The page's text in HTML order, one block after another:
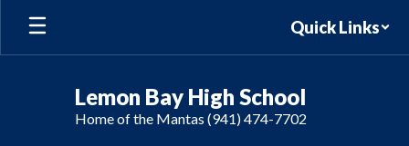
Skip
main
Quick Links
Lemon Bay High School
Home of the Mantas (941) 474-7702